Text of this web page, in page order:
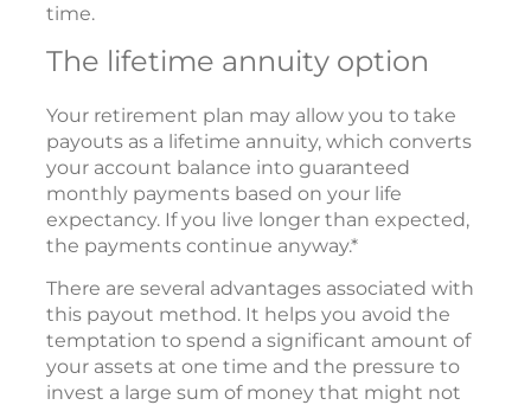
time.
The lifetime annuity option
Your retirement plan may allow you to take
payouts as a lifetime annuity, which converts
your account balance into guaranteed
monthly payments based on your life
expectancy. If you live longer than expected,
the payments continue anyway.*
There are several advantages associated with
this payout method. It helps you avoid the
temptation to spend a significant amount of
your assets at one time and the pressure to
invest a large sum of money that might not